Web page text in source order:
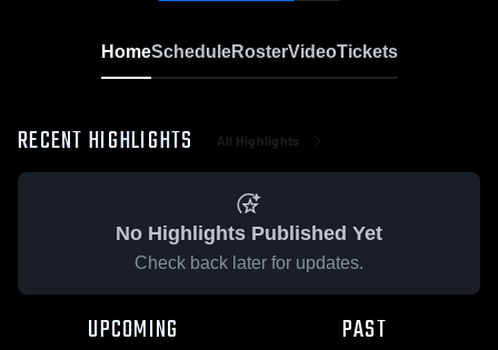
HomeScheduleRosterVideoTickets
RECENT HIGHLIGHTS All Highlights
No Highlights Published Yet
Check back later for updates.
UPCOMING PAST